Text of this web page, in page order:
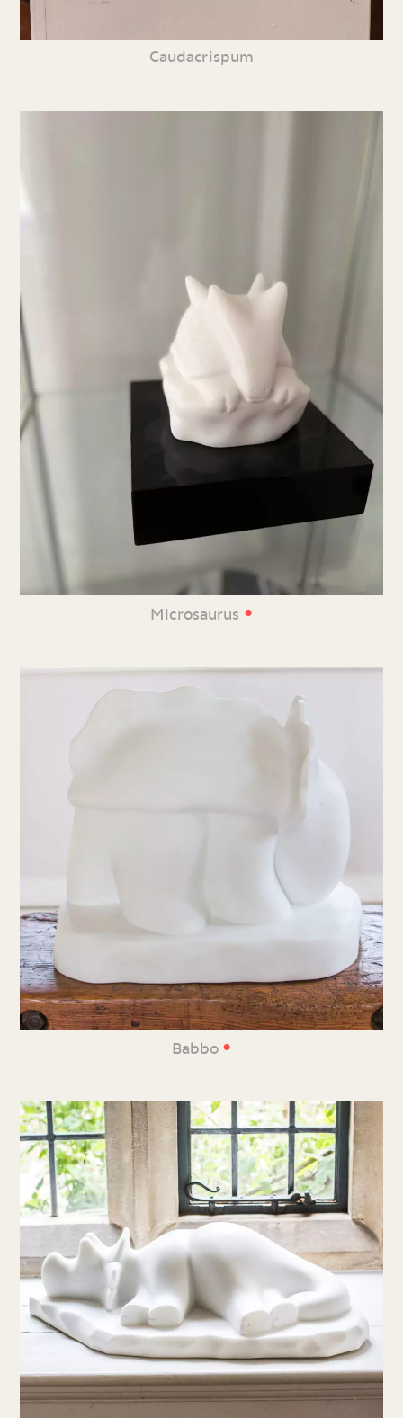
Caudacrispum
Microsaurus •
Babbo •